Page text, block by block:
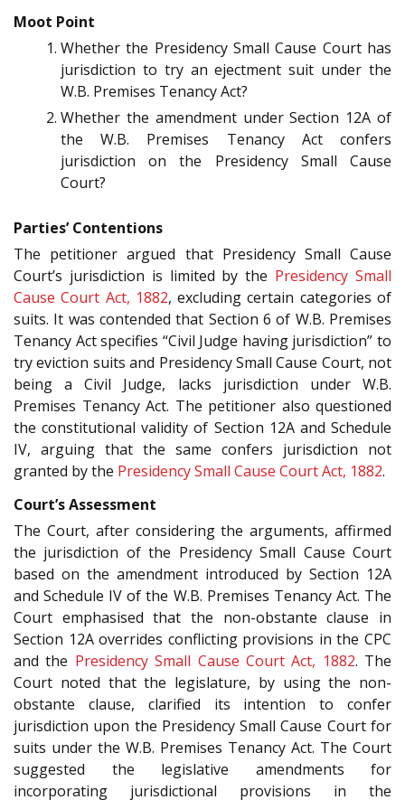
Moot Point
Whether the Presidency Small Cause Court has
jurisdiction to try an ejectment suit under the
W.B. Premises Tenancy Act?
Whether the amendment under Section 12A of
the W.B. Premises Tenancy Act confers
jurisdiction on the Presidency Small Cause
Court?
Parties’ Contentions
The petitioner argued that Presidency Small Cause
Court’s jurisdiction is limited by the Presidency Small
Cause Court Act, 1882, excluding certain categories of
suits. It was contended that Section 6 of W.B. Premises
Tenancy Act specifies “Civil Judge having jurisdiction” to
try eviction suits and Presidency Small Cause Court, not
being a Civil Judge, lacks jurisdiction under W.B.
Premises Tenancy Act. The petitioner also questioned
the constitutional validity of Section 12A and Schedule
IV, arguing that the same confers jurisdiction not
granted by the Presidency Small Cause Court Act, 1882.
Court’s Assessment
The Court, after considering the arguments, affirmed
the jurisdiction of the Presidency Small Cause Court
based on the amendment introduced by Section 12A
and Schedule IV of the W.B. Premises Tenancy Act. The
Court emphasised that the non-obstante clause in
Section 12A overrides conflicting provisions in the CPC
and the Presidency Small Cause Court Act, 1882. The
Court noted that the legislature, by using the non-
obstante clause, clarified its intention to confer
jurisdiction upon the Presidency Small Cause Court for
suits under the W.B. Premises Tenancy Act. The Court
suggested the legislative amendments for
incorporating jurisdictional provisions in the